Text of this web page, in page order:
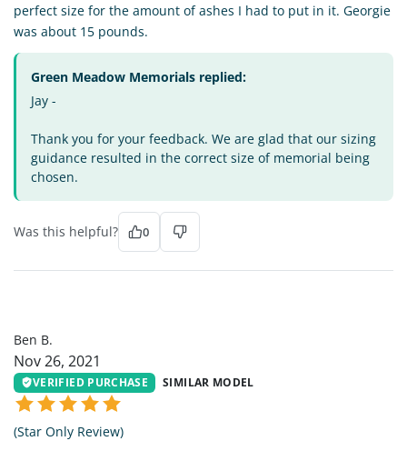
perfect size for the amount of ashes I had to put in it. Georgie
was about 15 pounds.
Green Meadow Memorials replied:
Jay -
Thank you for your feedback. We are glad that our sizing
guidance resulted in the correct size of memorial being
chosen.
Was this helpful? 0
Ben B.
Nov 26, 2021
VERIFIED PURCHASE SIMILAR MODEL
(Star Only Review)